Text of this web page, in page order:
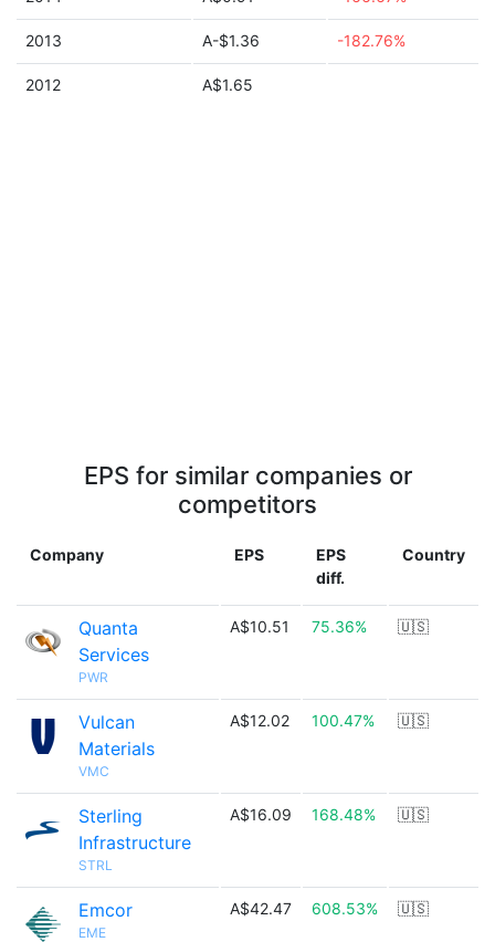
2013 A-$1.36 -182.76%
2012 A$1.65
EPS for similar companies or
competitors
Company EPS
EPS
diff.
Country
Quanta
Services
PWR
A$10.51 75.36% 🇺🇸
Vulcan
Materials
VMC
A$12.02 100.47% 🇺🇸
Sterling
Infrastructure
STRL
A$16.09 168.48% 🇺🇸
Emcor
EME
A$42.47 608.53% 🇺🇸